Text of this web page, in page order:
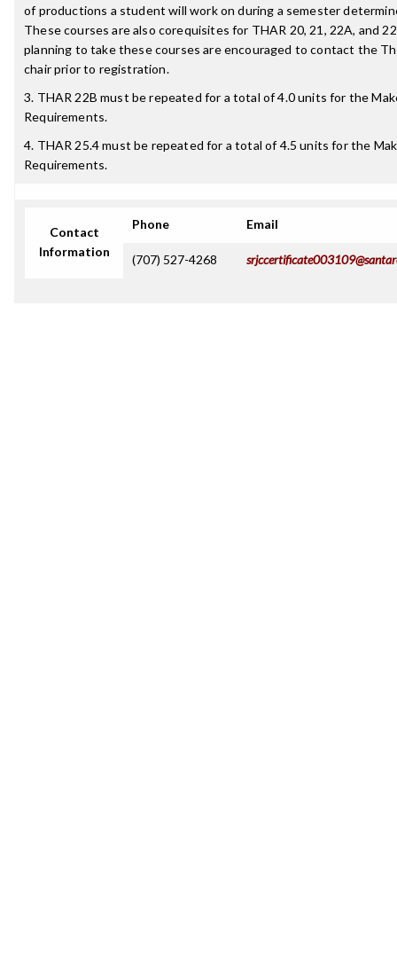
of productions a student will work on during a semester
These courses are also corequisites for THAR 20, 21, 22A, and
planning to take these courses are encouraged to contact the
chair prior to registration.
3. THAR 22B must be repeated for a total of 4.0 units for the
Requirements.
4. THAR 25.4 must be repeated for a total of 4.5 units for the
Requirements.
Contact
Information
Phone Email
(707) 527-4268